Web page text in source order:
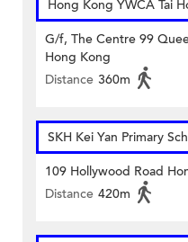
Hong Kong YWCA Tai
G/f, The Centre 99
Hong Kong
Distance 360m
SKH Kei Yan Primary
109 Hollywood Road
Distance 420m